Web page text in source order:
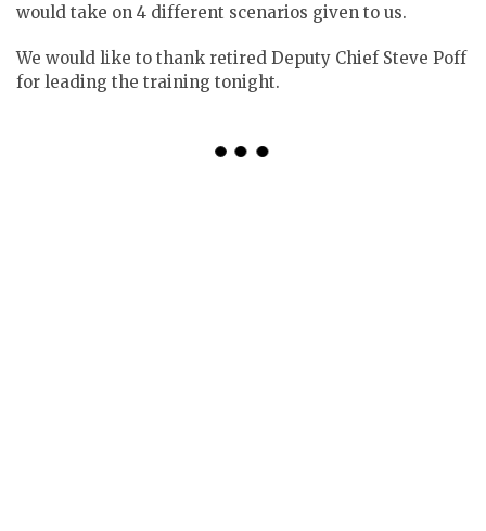
would take on 4 different scenarios given to us.
We would like to thank retired Deputy Chief Steve Poff
for leading the training tonight.